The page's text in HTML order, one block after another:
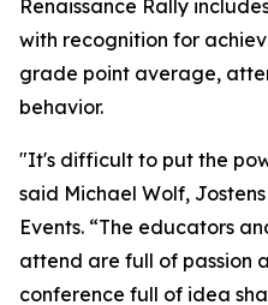
Renaissance Rally
with recognition for
grade point average,
behavior.
"It's difficult to put the
said Michael Wolf,
Events. “The educators
attend are full of passion
conference full of idea